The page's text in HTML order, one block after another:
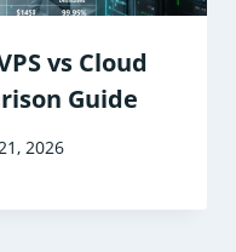
vs Cloud
Guide
2026